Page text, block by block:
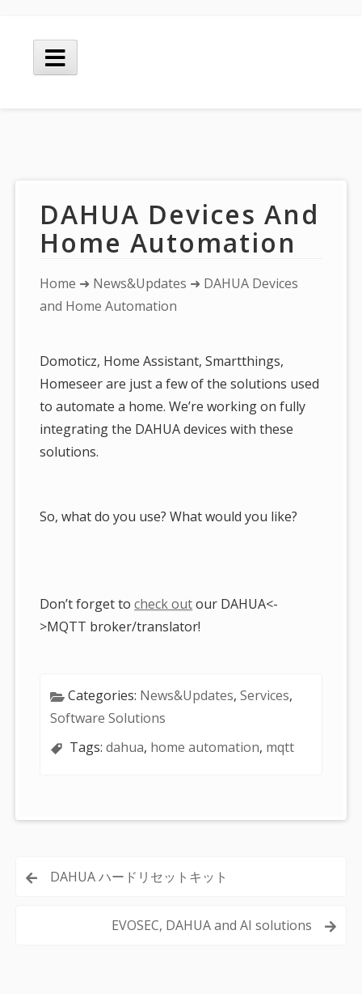
content
Main
Menu
DAHUA Devices And
Home Automation
You
are
Home ➜ News&Updates ➜ DAHUA Devices
and Home Automation
Domoticz, Home Assistant, Smartthings,
Homeseer are just a few of the solutions used
to automate a home. We’re working on fully
integrating the DAHUA devices with these
solutions.
So, what do you use? What would you like?
Don’t forget tocheck outour DAHUA<-
>MQTT broker/translator!
Categories: News&Updates,Services,
Software Solutions
Tags:dahua, home automation, mqtt
PostDAHUA ハードリセットキット
EVOSEC, DAHUA and AI solutions